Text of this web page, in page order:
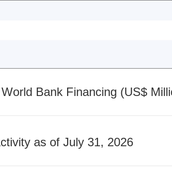
Bank Financing (US$
as of July 31, 2026